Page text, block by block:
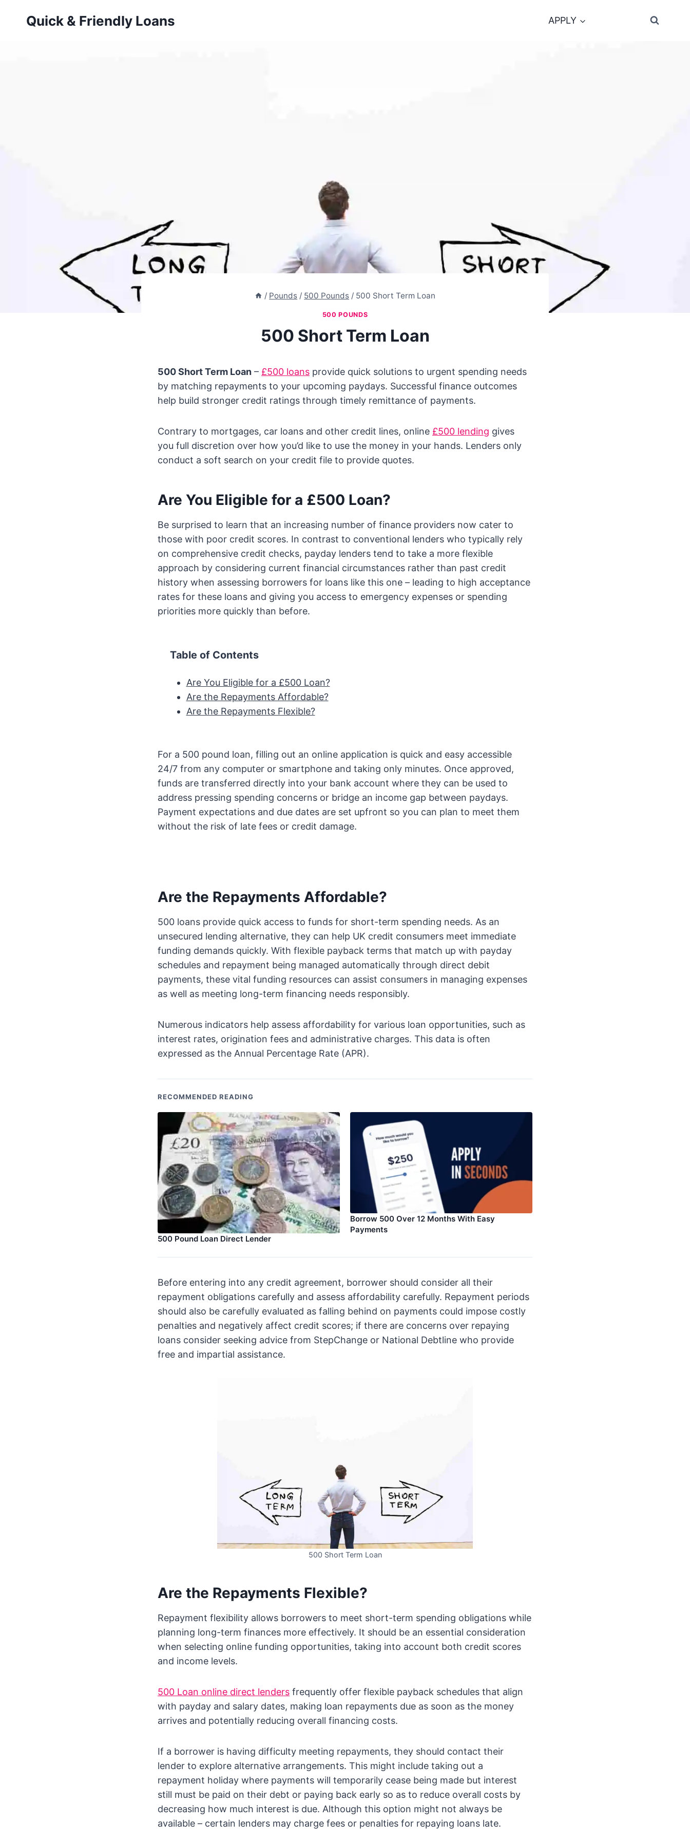
Quick & Friendly Loans APPLY
/ Pounds / 500 Pounds / 500 Short Term Loan
500 POUNDS
500 Short Term Loan
500 Short Term Loan – £500 loans provide quick solutions to urgent spending needs
by matching repayments to your upcoming paydays. Successful finance outcomes
help build stronger credit ratings through timely remittance of payments.
Contrary to mortgages, car loans and other credit lines, online £500 lending gives
you full discretion over how you’d like to use the money in your hands. Lenders only
conduct a soft search on your credit file to provide quotes.
Are You Eligible for a £500 Loan?
Be surprised to learn that an increasing number of finance providers now cater to
those with poor credit scores. In contrast to conventional lenders who typically rely
on comprehensive credit checks, payday lenders tend to take a more flexible
approach by considering current financial circumstances rather than past credit
history when assessing borrowers for loans like this one – leading to high acceptance
rates for these loans and giving you access to emergency expenses or spending
priorities more quickly than before.
Table of Contents
Are You Eligible for a £500 Loan?
Are the Repayments Affordable?
Are the Repayments Flexible?
For a 500 pound loan, filling out an online application is quick and easy accessible
24/7 from any computer or smartphone and taking only minutes. Once approved,
funds are transferred directly into your bank account where they can be used to
address pressing spending concerns or bridge an income gap between paydays.
Payment expectations and due dates are set upfront so you can plan to meet them
without the risk of late fees or credit damage.
Are the Repayments Affordable?
500 loans provide quick access to funds for short-term spending needs. As an
unsecured lending alternative, they can help UK credit consumers meet immediate
funding demands quickly. With flexible payback terms that match up with payday
schedules and repayment being managed automatically through direct debit
payments, these vital funding resources can assist consumers in managing expenses
as well as meeting long-term financing needs responsibly.
Numerous indicators help assess affordability for various loan opportunities, such as
interest rates, origination fees and administrative charges. This data is often
expressed as the Annual Percentage Rate (APR).
RECOMMENDED READING
500 Pound Loan Direct Lender
Borrow 500 Over 12 Months With Easy
Payments
Before entering into any credit agreement, borrower should consider all their
repayment obligations carefully and assess affordability carefully. Repayment periods
should also be carefully evaluated as falling behind on payments could impose costly
penalties and negatively affect credit scores; if there are concerns over repaying
loans consider seeking advice from StepChange or National Debtline who provide
free and impartial assistance.
500 Short Term Loan
Are the Repayments Flexible?
Repayment flexibility allows borrowers to meet short-term spending obligations while
planning long-term finances more effectively. It should be an essential consideration
when selecting online funding opportunities, taking into account both credit scores
and income levels.
500 Loan online direct lenders frequently offer flexible payback schedules that align
with payday and salary dates, making loan repayments due as soon as the money
arrives and potentially reducing overall financing costs.
If a borrower is having difficulty meeting repayments, they should contact their
lender to explore alternative arrangements. This might include taking out a
repayment holiday where payments will temporarily cease being made but interest
still must be paid on their debt or paying back early so as to reduce overall costs by
decreasing how much interest is due. Although this option might not always be
available – certain lenders may charge fees or penalties for repaying loans late.